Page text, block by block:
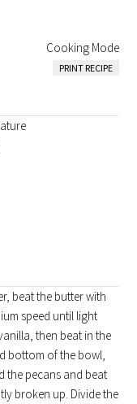
Cooking Mode
PRINT RECIPE
beat the butter with
speed until light
then beat in the
bottom of the bowl,
the pecans and beat
broken up. Divide the